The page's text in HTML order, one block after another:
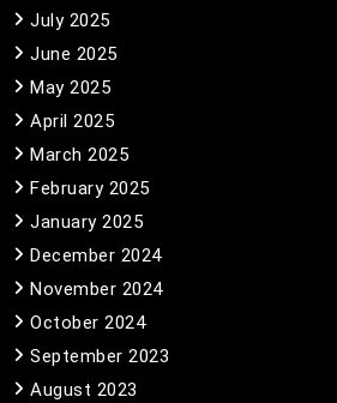
July 2025
June 2025
May 2025
April 2025
March 2025
February 2025
January 2025
December 2024
November 2024
October 2024
September 2023
August 2023